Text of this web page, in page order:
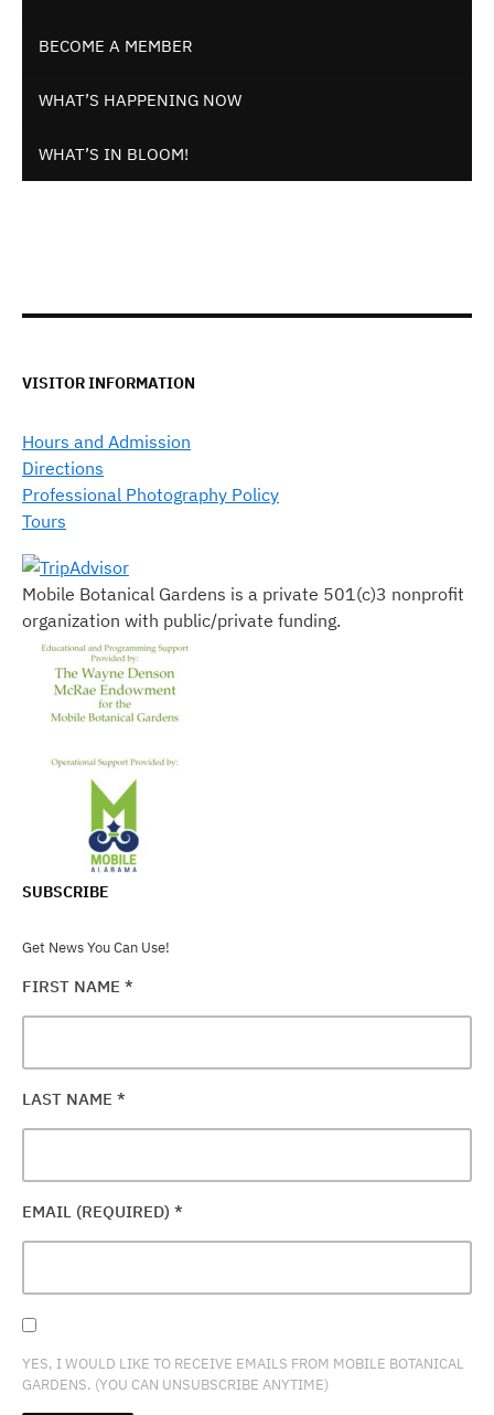
BECOME A MEMBER
WHAT’S HAPPENING NOW
WHAT’S IN BLOOM!
VISITOR INFORMATION
Hours and Admission
Directions
Professional Photography Policy
Tours
Mobile Botanical Gardens is a private 501(c)3 nonprofit
organization with public/private funding.
SUBSCRIBE
Get News You Can Use!
FIRST NAME *
LAST NAME *
EMAIL (REQUIRED) *
YES, I WOULD LIKE TO RECEIVE EMAILS FROM MOBILE BOTANICAL
GARDENS. (YOU CAN UNSUBSCRIBE ANYTIME)